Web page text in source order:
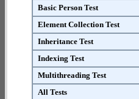
Basic Person Test
Element Collection Test
Inheritance Test
Indexing Test
Multithreading Test
All Tests